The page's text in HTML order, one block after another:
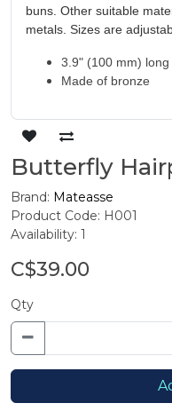
buns. Other suitable
metals. Sizes are
3.9" (100 mm)
Made of bronze
Butterfly
Brand: Mateasse
Product Code: H001
Availability: 1
C$39.00
Qty